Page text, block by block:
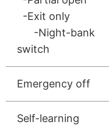
-Exit only
-Night-bank
switch
Emergency off
Self-learning